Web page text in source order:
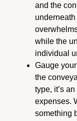
and the
while the
individual
Gauge
the
type, it’s
expenses.
something